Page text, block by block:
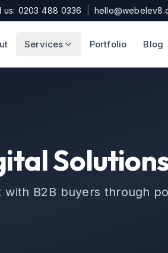
us: 0203 488 0336
Services Portfolio Blog
with B2B buyers through